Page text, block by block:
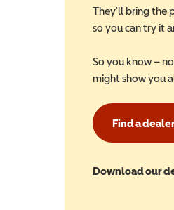
They'll bring the
so you can try it
So you know –
might show you
Find a
Download our